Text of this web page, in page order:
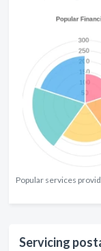
Popular services
Servicing